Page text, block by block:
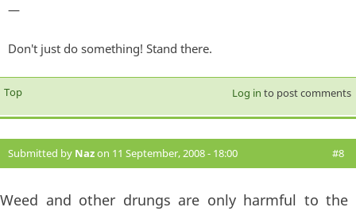
—
Don't just do something! Stand there.
Top Log in to post comments
Submitted by Nazon 11 September, 2008 - 18:00 #8
Weed and other drungs are only harmful to the